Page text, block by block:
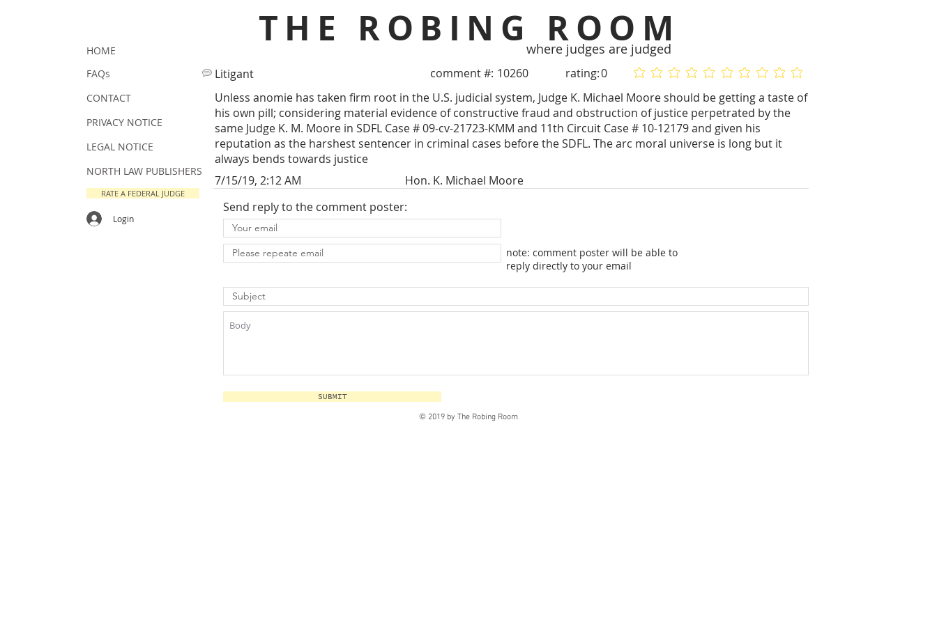
THE ROBING ROOM
where judges are judged
Litigant comment #: 10260 rating:0 No ratings yet
No ratings yet
Unless anomie has taken firm root in the U.S. judicial system, Judge K. Michael Moore should be getting a taste of
his own pill; considering material evidence of constructive fraud and obstruction of justice perpetrated by the
same Judge K. M. Moore in SDFL Case # 09-cv-21723-KMM and 11th Circuit Case # 10-12179 and given his
reputation as the harshest sentencer in criminal cases before the SDFL. The arc moral universe is long but it
always bends towards justice
7/15/19, 2:12 AM
Hon. K. Michael Moore
Send reply to the comment poster:
note: comment poster will be able to
reply directly to your email
SUBMIT
HOME
FAQs
CONTACT
PRIVACY NOTICE
LEGAL NOTICE
NORTH LAW PUBLISHERS
RATE A FEDERAL JUDGE
Login
© 2019 by The Robing Room